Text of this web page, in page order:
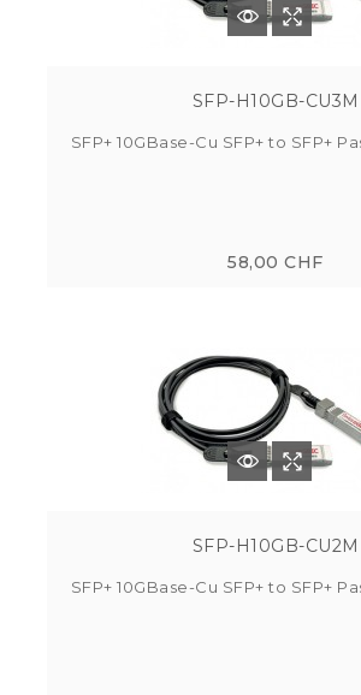
SFP-H10GB-CU3M
SFP+ 10GBase-Cu SFP+ to SFP+
58,00 CHF
SFP-H10GB-CU2M
SFP+ 10GBase-Cu SFP+ to SFP+